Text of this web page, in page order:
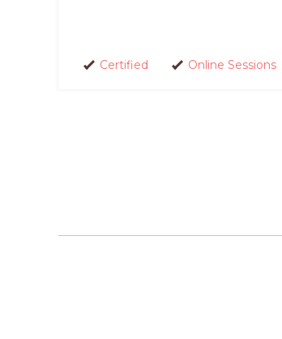
Certified Online Sessions